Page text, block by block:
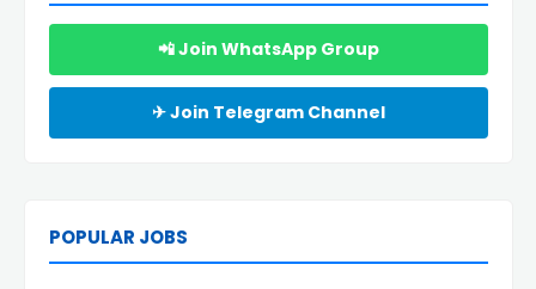
📲 Join WhatsApp Group
✈ Join Telegram Channel
POPULAR JOBS